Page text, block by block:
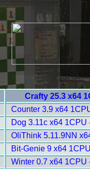
Crafty 25.3 x64
Counter 3.9 x64
Dog 3.11c x64 1CPU
OliThink 5.11.9NN
Bit-Genie 9 x64
Winter 0.7 x64 1CPU